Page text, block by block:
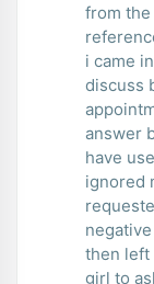
from
i came
discuss
answer
have
ignored
then left
girl to